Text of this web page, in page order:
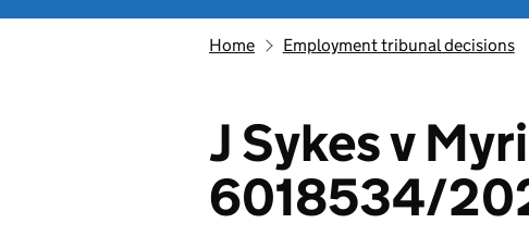
Home Employment tribunal decisions
J Sykes v
6018534/